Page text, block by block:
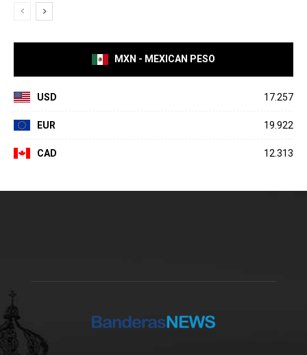
MXN - MEXICAN PESO
USD 17.257
EUR 19.922
CAD 12.313